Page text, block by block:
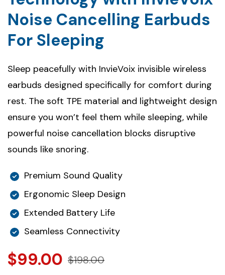
Noise Cancelling Earbuds
For Sleeping
Sleep peacefully with InvieVoix invisible wireless
earbuds designed specifically for comfort during
rest. The soft TPE material and lightweight design
ensure you won’t feel them while sleeping, while
powerful noise cancellation blocks disruptive
sounds like snoring.
Premium Sound Quality
Ergonomic Sleep Design
Extended Battery Life
Seamless Connectivity
$99.00 $198.00